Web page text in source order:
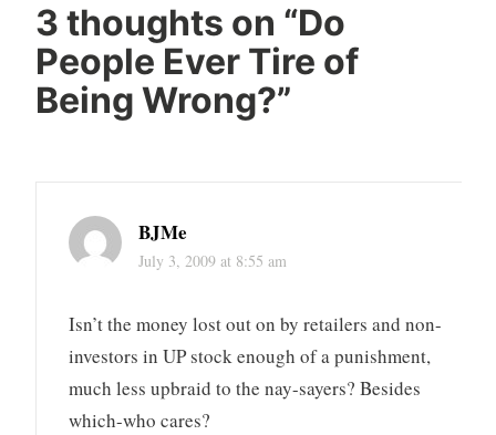
3 thoughts on “Do
People Ever Tire of
Being Wrong?”
BJMe
July 3, 2009 at 8:55 am
Isn’t the money lost out on by retailers and non-
investors in UP stock enough of a punishment,
much less upbraid to the nay-sayers? Besides
which-who cares?